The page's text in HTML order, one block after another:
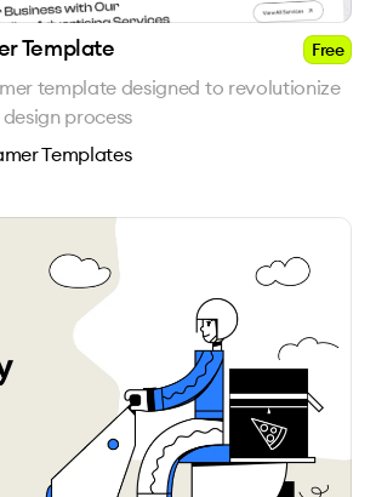
Template Free
template designed to revolutionize
process
Templates